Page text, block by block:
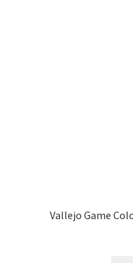
Vallejo Game